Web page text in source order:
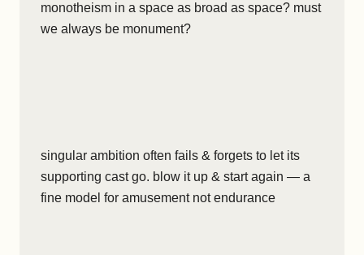
monotheism in a space as broad as space? must
we always be monument?
singular ambition often fails & forgets to let its
supporting cast go. blow it up & start again — a
fine model for amusement not endurance